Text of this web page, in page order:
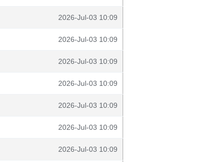
2026-Jul-03 10:09
2026-Jul-03 10:09
2026-Jul-03 10:09
2026-Jul-03 10:09
2026-Jul-03 10:09
2026-Jul-03 10:09
2026-Jul-03 10:09